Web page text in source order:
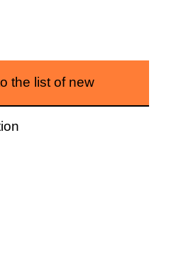
the list of new